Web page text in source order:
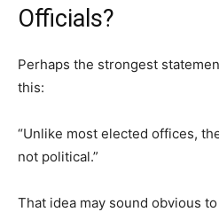
Officials?
Perhaps the strongest
this:
“Unlike most elected offices,
not political.”
That idea may sound obvious